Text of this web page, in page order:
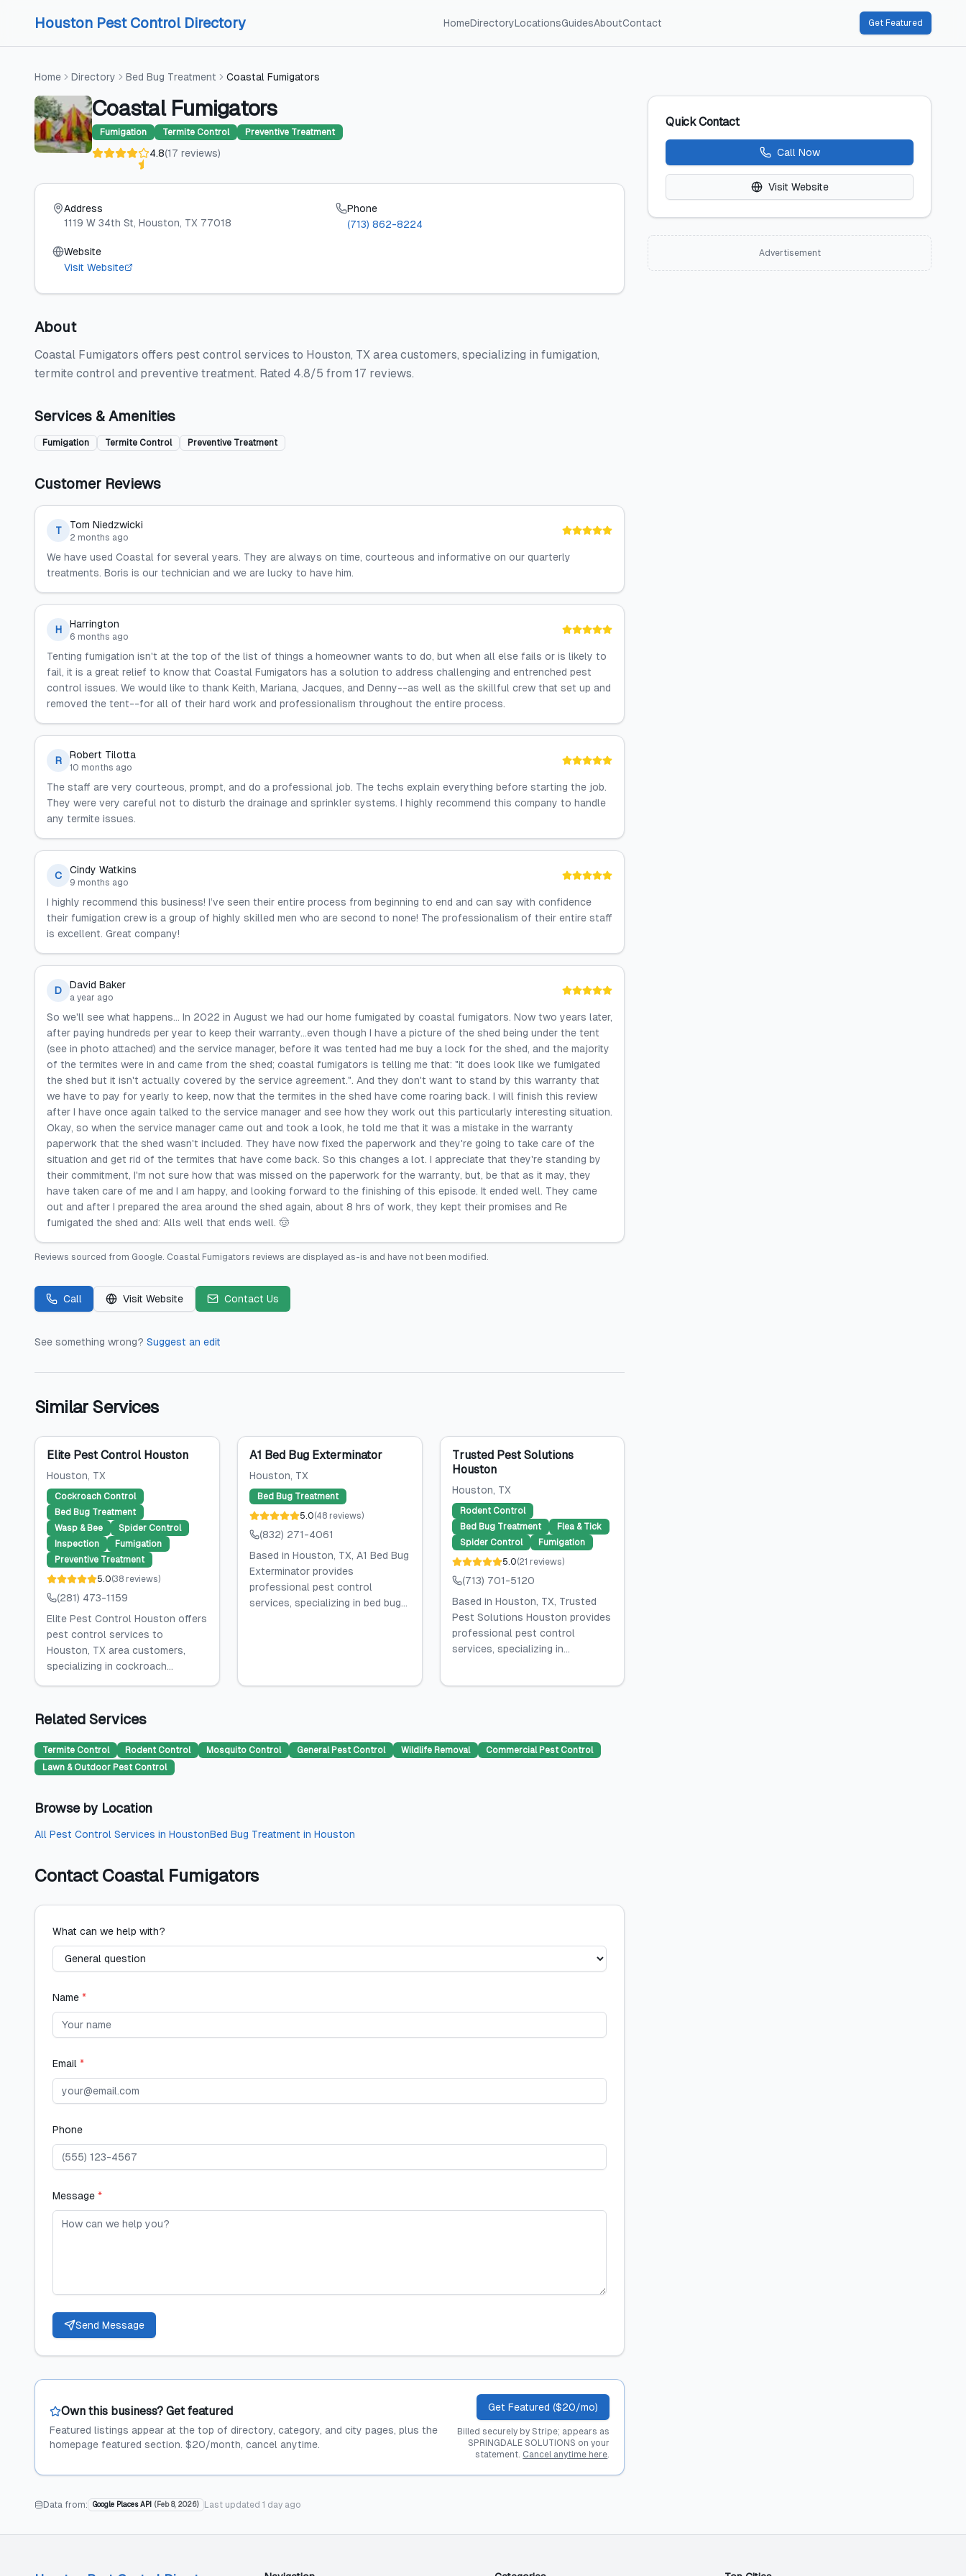
Houston Pest Control Directory HomeDirectoryLocationsGuidesAboutContact Get Featured
Home Directory Bed Bug Treatment Coastal Fumigators
Coastal Fumigators
Fumigation Termite Control Preventive Treatment
4.8(17 reviews)
Address
1119 W 34th St, Houston, TX 77018
Phone
(713) 862-8224
Website
Visit Website
About
Coastal Fumigators offers pest control services to Houston, TX area customers, specializing in fumigation,
termite control and preventive treatment. Rated 4.8/5 from 17 reviews.
Services & Amenities
Fumigation Termite Control Preventive Treatment
Customer Reviews
T Tom Niedzwicki
2 months ago
We have used Coastal for several years. They are always on time, courteous and informative on our quarterly
treatments. Boris is our technician and we are lucky to have him.
H Harrington
6 months ago
Tenting fumigation isn't at the top of the list of things a homeowner wants to do, but when all else fails or is likely to
fail, it is a great relief to know that Coastal Fumigators has a solution to address challenging and entrenched pest
control issues. We would like to thank Keith, Mariana, Jacques, and Denny--as well as the skillful crew that set up and
removed the tent--for all of their hard work and professionalism throughout the entire process.
R Robert Tilotta
10 months ago
The staff are very courteous, prompt, and do a professional job. The techs explain everything before starting the job.
They were very careful not to disturb the drainage and sprinkler systems. I highly recommend this company to handle
any termite issues.
C Cindy Watkins
9 months ago
I highly recommend this business! I’ve seen their entire process from beginning to end and can say with confidence
their fumigation crew is a group of highly skilled men who are second to none! The professionalism of their entire staff
is excellent. Great company!
D David Baker
a year ago
So we'll see what happens... In 2022 in August we had our home fumigated by coastal fumigators. Now two years later,
after paying hundreds per year to keep their warranty...even though I have a picture of the shed being under the tent
(see in photo attached) and the service manager, before it was tented had me buy a lock for the shed, and the majority
of the termites were in and came from the shed; coastal fumigators is telling me that: "it does look like we fumigated
the shed but it isn't actually covered by the service agreement.". And they don't want to stand by this warranty that
we have to pay for yearly to keep, now that the termites in the shed have come roaring back. I will finish this review
after I have once again talked to the service manager and see how they work out this particularly interesting situation.
Okay, so when the service manager came out and took a look, he told me that it was a mistake in the warranty
paperwork that the shed wasn't included. They have now fixed the paperwork and they're going to take care of the
situation and get rid of the termites that have come back. So this changes a lot. I appreciate that they're standing by
their commitment, I'm not sure how that was missed on the paperwork for the warranty, but, be that as it may, they
have taken care of me and I am happy, and looking forward to the finishing of this episode. It ended well. They came
out and after I prepared the area around the shed again, about 8 hrs of work, they kept their promises and Re
fumigated the shed and: Alls well that ends well. 🤠
Reviews sourced from Google. Coastal Fumigators reviews are displayed as-is and have not been modified.
Call Visit Website Contact Us
See something wrong? Suggest an edit
Similar Services
Elite Pest Control Houston
Houston, TX
Cockroach Control
Bed Bug Treatment
Wasp & Bee
Spider Control
Inspection
Fumigation
Preventive Treatment
5.0(38 reviews)
(281) 473-1159
Elite Pest Control Houston offers
pest control services to
Houston, TX area customers,
specializing in cockroach...
A1 Bed Bug Exterminator
Houston, TX
Bed Bug Treatment
5.0(48 reviews)
(832) 271-4061
Based in Houston, TX, A1 Bed Bug
Exterminator provides
professional pest control
services, specializing in bed bug...
Trusted Pest Solutions
Houston
Houston, TX
Rodent Control
Bed Bug Treatment
Flea & Tick
Spider Control
Fumigation
5.0(21 reviews)
(713) 701-5120
Based in Houston, TX, Trusted
Pest Solutions Houston provides
professional pest control
services, specializing in...
Related Services
Termite Control Rodent Control Mosquito Control General Pest Control Wildlife Removal
Commercial Pest Control
Lawn & Outdoor Pest Control
Browse by Location
All Pest Control Services in HoustonBed Bug Treatment in Houston
Contact Coastal Fumigators
What can we help with?
Name *
Email *
Phone
Message *
Send Message
Own this business? Get featured
Featured listings appear at the top of directory, category, and city pages, plus the
homepage featured section. $20/month, cancel anytime.
Get Featured ($20/mo)
Billed securely by Stripe; appears as
SPRINGDALE SOLUTIONS on your
statement. Cancel anytime here.
Data from: Google Places API ( Feb 8, 2026) Last updated 1 day ago
Quick Contact
Call Now
Visit Website
Advertisement